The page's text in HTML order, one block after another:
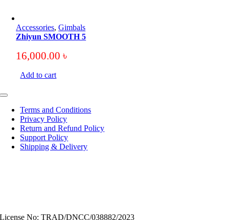
Accessories,Gimbals
Zhiyun SMOOTH 5
16,000.00৳
Add to cart
Toggle
NavigationTerms and Conditions
Privacy Policy
Return and Refund Policy
Support Policy
Shipping & Delivery
License No: TRAD/DNCC/038882/2023